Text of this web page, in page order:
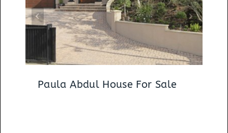
Paula Abdul House For Sale